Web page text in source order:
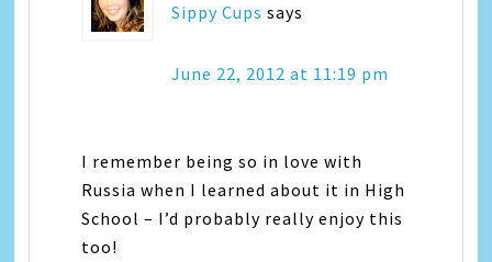
Sippy Cups says
June 22, 2012 at 11:19 pm
I remember being so in love with
Russia when I learned about it in High
School – I’d probably really enjoy this
too!